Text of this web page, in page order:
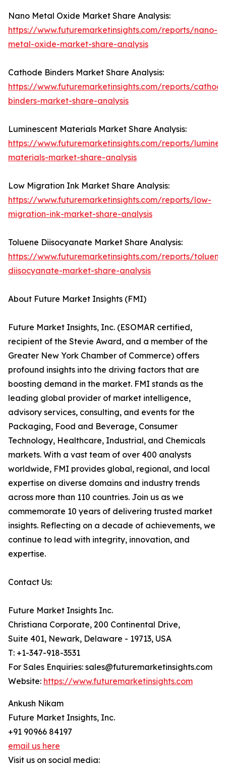
Nano Metal Oxide Market Share Analysis:
https://www.futuremarketinsights.com/reports/nano-
metal-oxide-market-share-analysis
Cathode Binders Market Share Analysis:
https://www.futuremarketinsights.com/reports/
binders-market-share-analysis
Luminescent Materials Market Share Analysis:
https://www.futuremarketinsights.com/reports/
materials-market-share-analysis
Low Migration Ink Market Share Analysis:
https://www.futuremarketinsights.com/reports/low-
migration-ink-market-share-analysis
Toluene Diisocyanate Market Share Analysis:
https://www.futuremarketinsights.com/reports/
diisocyanate-market-share-analysis
About Future Market Insights (FMI)
Future Market Insights, Inc. (ESOMAR certified,
recipient of the Stevie Award, and a member of the
Greater New York Chamber of Commerce) offers
profound insights into the driving factors that are
boosting demand in the market. FMI stands as the
leading global provider of market intelligence,
advisory services, consulting, and events for the
Packaging, Food and Beverage, Consumer
Technology, Healthcare, Industrial, and Chemicals
markets. With a vast team of over 400 analysts
worldwide, FMI provides global, regional, and local
expertise on diverse domains and industry trends
across more than 110 countries. Join us as we
commemorate 10 years of delivering trusted market
insights. Reflecting on a decade of achievements, we
continue to lead with integrity, innovation, and
expertise.
Contact Us:
Future Market Insights Inc.
Christiana Corporate, 200 Continental Drive,
Suite 401, Newark, Delaware - 19713, USA
T: +1-347-918-3531
For Sales Enquiries: sales@futuremarketinsights.com
Website: https://www.futuremarketinsights.com
Ankush Nikam
Future Market Insights, Inc.
+91 90966 84197
email us here
Visit us on social media: